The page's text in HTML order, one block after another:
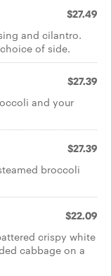
$27.49
and cilantro.
of side.
$27.39
and your
$27.39
broccoli
$22.09
crispy white
cabbage on a